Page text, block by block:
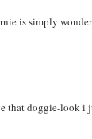
is simply
that doggie-look i